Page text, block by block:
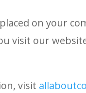
on your
visit our
visit